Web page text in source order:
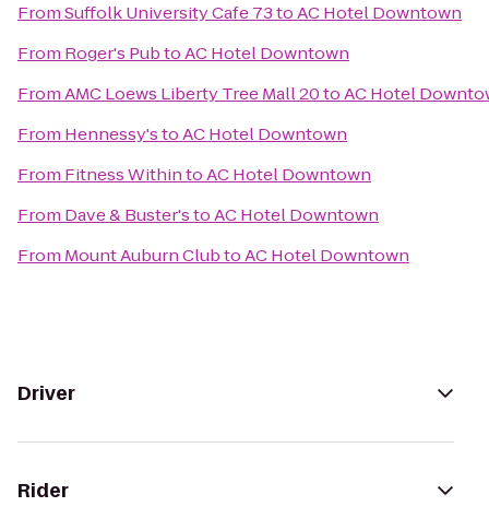
FromSuffolk University Cafe 73toAC Hotel Downtown
From Roger's PubtoAC Hotel Downtown
FromAMC Loews Liberty Tree Mall 20toAC Hotel
From Hennessy'stoAC Hotel Downtown
From Fitness WithintoAC Hotel Downtown
From Dave & Buster'stoAC Hotel Downtown
From Mount Auburn ClubtoAC Hotel Downtown
Driver
Rider